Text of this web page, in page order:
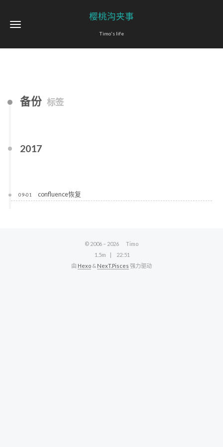
樱桃沟夹事
Timo's life
备份 标签
2017
09-01 confluence恢复
© 2006 – 2026
Timo
1.5m
22:51
由 Hexo & NexT.Pisces 强力驱动